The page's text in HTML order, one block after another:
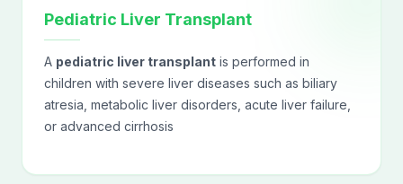
Pediatric Liver Transplant
A pediatric liver transplant is performed in
children with severe liver diseases such as biliary
atresia, metabolic liver disorders, acute liver failure,
or advanced cirrhosis